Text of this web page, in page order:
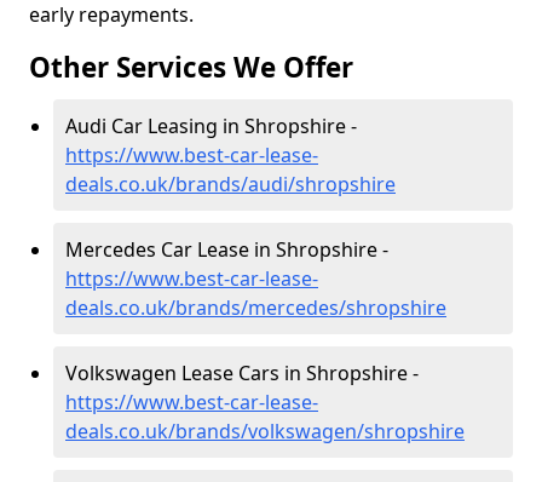
early repayments.
Other Services We Offer
Audi Car Leasing in Shropshire -
https://www.best-car-lease-
deals.co.uk/brands/audi/shropshire
Mercedes Car Lease in Shropshire -
https://www.best-car-lease-
deals.co.uk/brands/mercedes/shropshire
Volkswagen Lease Cars in Shropshire -
https://www.best-car-lease-
deals.co.uk/brands/volkswagen/shropshire